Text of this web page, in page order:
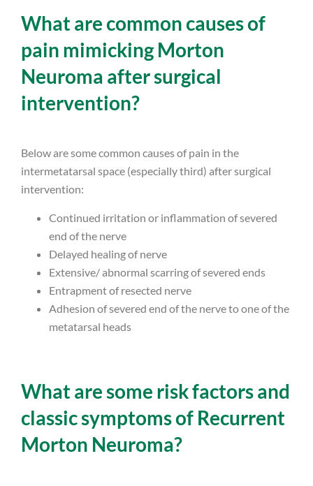
What are common causes of
pain mimicking Morton
Neuroma after surgical
intervention?
Below are some common causes of pain in the
intermetatarsal space (especially third) after surgical
intervention:
Continued irritation or inflammation of severed
end of the nerve
Delayed healing of nerve
Extensive/ abnormal scarring of severed ends
Entrapment of resected nerve
Adhesion of severed end of the nerve to one of the
metatarsal heads
What are some risk factors and
classic symptoms of Recurrent
Morton Neuroma?